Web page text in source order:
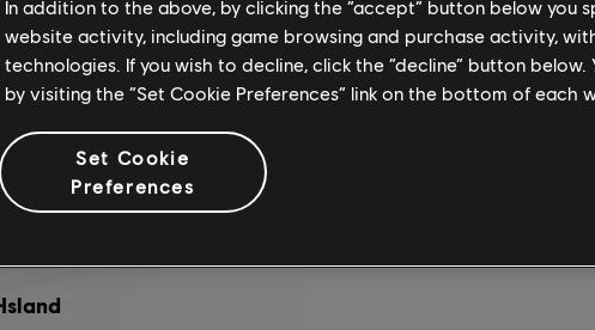
Summit
Addition:New Summit gameplay modifier
Pro Racing modifier will make its debut this season!
New Summit gameplay modifier: "Pro Racing"
modifier will require you to perform with a
Island
In addition to the above, by clicking the “accept” button below you
website activity, including game browsing and purchase activity,
technologies. If you wish to decline, click the “decline” button
by visiting the “Set Cookie Preferences” link on the bottom of each
Set Cookie
Preferences